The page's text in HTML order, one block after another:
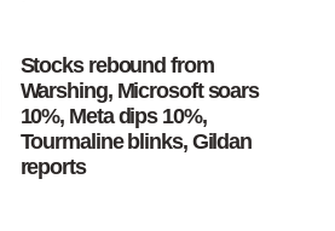
Stocks rebound from
Warshing, Microsoft soars
10%, Meta dips 10%,
Tourmaline blinks, Gildan
reports